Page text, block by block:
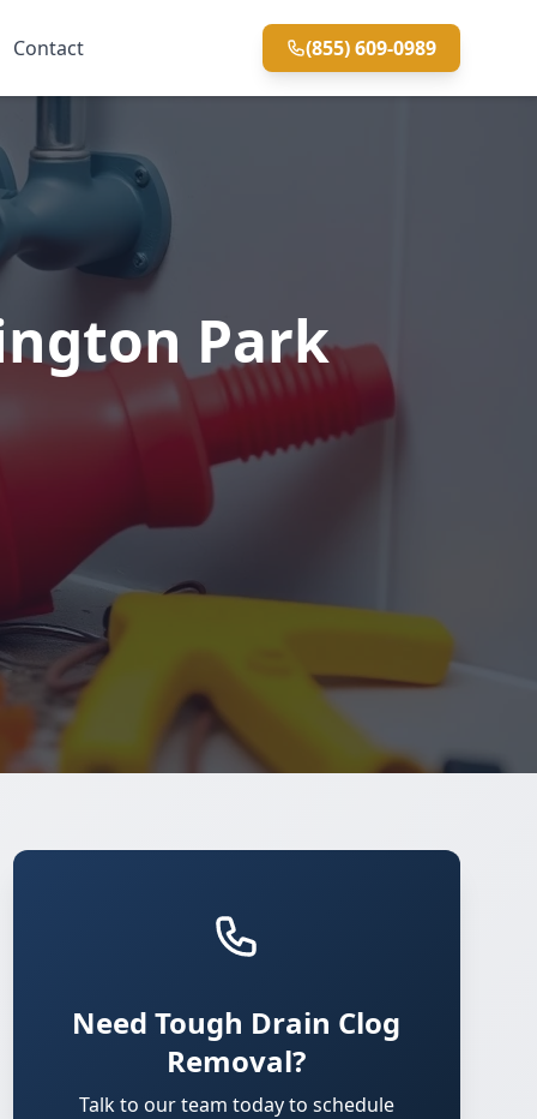
Contact (855) 609-0989
Park
Need Tough Drain Clog
Removal?
Talk to our team today to schedule